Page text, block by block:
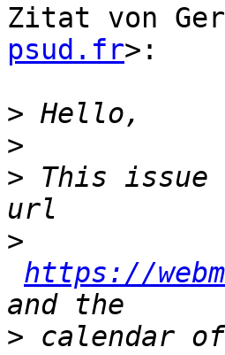
Zitat von
psud.fr>:
>
>
> This issue
>
https://
> calendar